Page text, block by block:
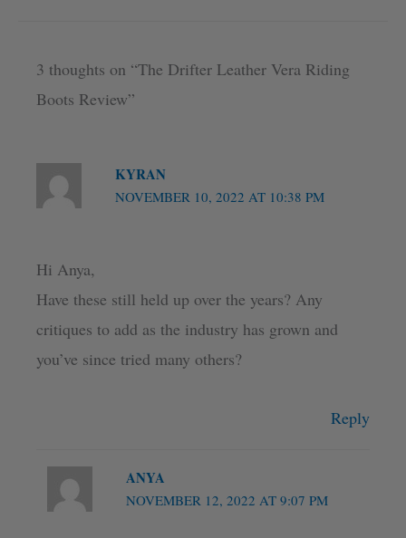
3 thoughts on “The Drifter Leather Vera Riding
Boots Review”
KYRAN
NOVEMBER 10, 2022 AT 10:38 PM
Hi Anya,
Have these still held up over the years? Any
critiques to add as the industry has grown and
you’ve since tried many others?
Reply
ANYA
NOVEMBER 12, 2022 AT 9:07 PM